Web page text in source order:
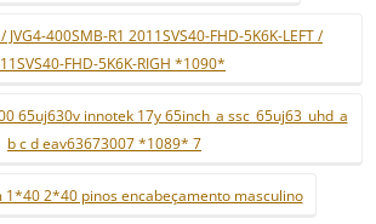
JVG4-400SMB-R1 2011SVS40-FHD-5K6K-LEFT /
FHD-5K6K-RIGH *1090*
65uj630v innotek 17y 65inch_a ssc_65uj63_uhd_a
b c d eav63673007 *1089* 7
1*40 2*40 pinos encabeçamento masculino